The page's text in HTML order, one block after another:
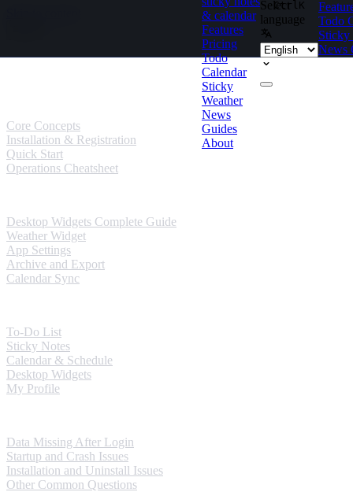
& calendar
Features
Pricing
Todo
Calendar
Sticky
Weather
News
Guides
About
Ctrl K
Select
language
Todo
Sticky
News
Guides
Core Concepts
Installation & Registration
Quick Start
Operations Cheatsheet
Desktop Widgets Complete Guide
Weather Widget
App Settings
Archive and Export
Calendar Sync
To-Do List
Sticky Notes
Calendar & Schedule
Desktop Widgets
My Profile
Data Missing After Login
Startup and Crash Issues
Installation and Uninstall Issues
Other Common Questions